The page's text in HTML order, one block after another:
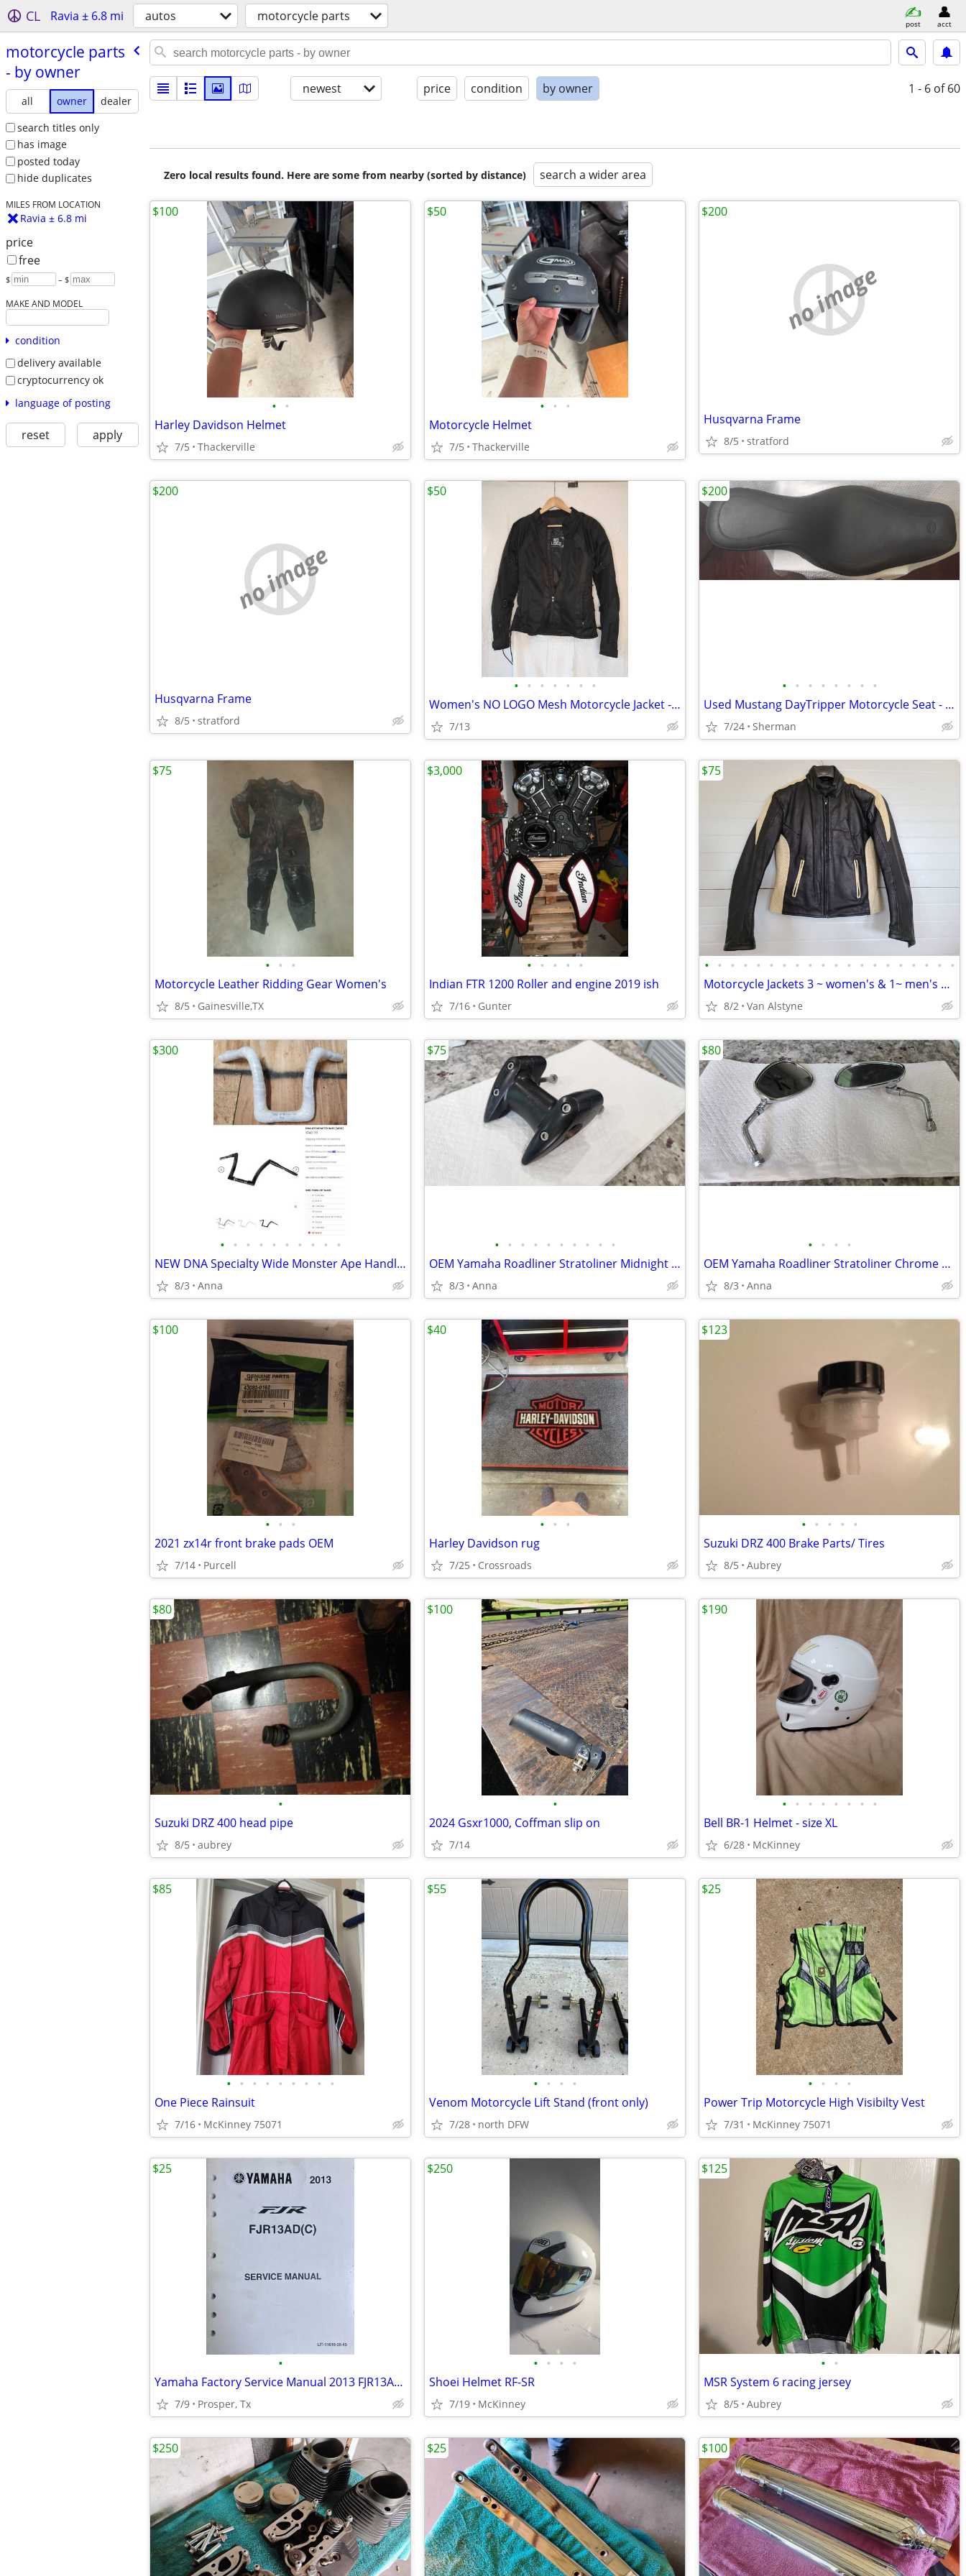
CL Ravia ± 6.8 mi autos motorcycle parts post acct
motorcycle parts
- by owner
all owner
dealer
search titles only
has image
posted today
hide duplicates
MILES FROM LOCATION
Ravia ± 6.8 mi
price
free
$ – $
MAKE AND MODEL
condition
delivery available
cryptocurrency ok
language of posting
reset apply
newest price condition by owner 1 - 6 of 60
Zero local results found. Here are some from nearby (sorted by distance) search a wider area
• •
Harley Davidson Helmet
7/5 Thackerville
$100
• • •
Motorcycle Helmet
7/5 Thackerville
$50
no image
Husqvarna Frame
8/5 stratford
$200
no image
Husqvarna Frame
8/5 stratford
$200
• • • • • • •
Women's NO LOGO Mesh Motorcycle Jacket - Size L - MINT (Worn < 5 Times
7/13
$50
• • • • • • • •
Used Mustang DayTripper Motorcycle Seat - Harley Touring 97-07
7/24 Sherman
$200
• • •
Motorcycle Leather Ridding Gear Women's
8/5 Gainesville,TX
$75
• • • • •
Indian FTR 1200 Roller and engine 2019 ish
7/16 Gunter
$3,000
• • • • • • • • • • • • • • • • • • • •
Motorcycle Jackets 3 ~ women's & 1~ men's ~ prices start @ $50
8/2 Van Alstyne
$75
• • • • • • • • • •
NEW DNA Specialty Wide Monster Ape Handlebars (3 Sets) for Harley
8/3 Anna
$300
• • • • • • • • • •
OEM Yamaha Roadliner Stratoliner Midnight Black Handlebar Risers
8/3 Anna
$75
• • • •
OEM Yamaha Roadliner Stratoliner Chrome Mirrors (Pair) All Years
8/3 Anna
$80
• • •
2021 zx14r front brake pads OEM
7/14 Purcell
$100
• • •
Harley Davidson rug
7/25 Crossroads
$40
• • • • •
Suzuki DRZ 400 Brake Parts/ Tires
8/5 Aubrey
$123
•
Suzuki DRZ 400 head pipe
8/5 aubrey
$80
•
2024 Gsxr1000, Coffman slip on
7/14
$100
• • • • • • • •
Bell BR-1 Helmet - size XL
6/28 McKinney
$190
• • • • • • • • •
One Piece Rainsuit
7/16 McKinney 75071
$85
• • • •
Venom Motorcycle Lift Stand (front only)
7/28 north DFW
$55
• • • •
Power Trip Motorcycle High Visibilty Vest
7/31 McKinney 75071
$25
•
Yamaha Factory Service Manual 2013 FJR13AD(C) LIT-11616-26-45
7/9 Prosper, Tx
$25
• • • •
Shoei Helmet RF-SR
7/19 McKinney
$250
• •
MSR System 6 racing jersey
8/5 Aubrey
$125
$250 $25 $100